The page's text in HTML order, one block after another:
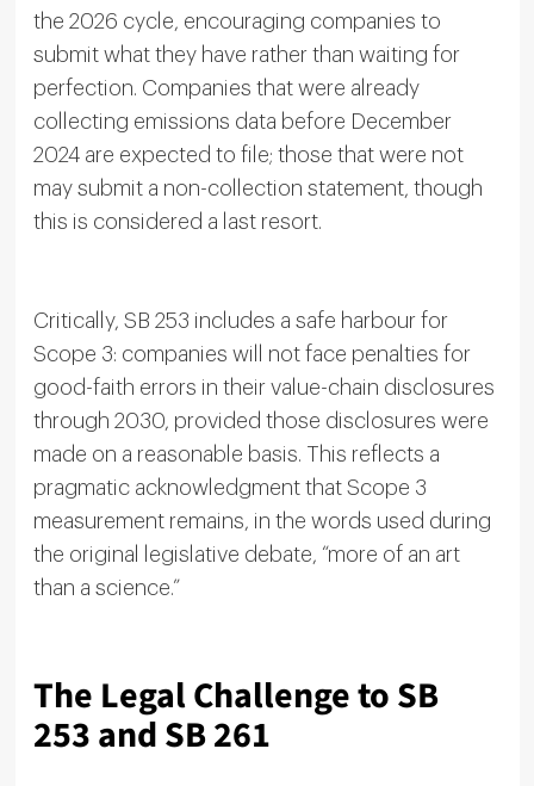
the 2026 cycle, encouraging companies to
submit what they have rather than waiting for
perfection. Companies that were already
collecting emissions data before December
2024 are expected to file; those that were not
may submit a non-collection statement, though
this is considered a last resort.
Critically, SB 253 includes a safe harbour for
Scope 3: companies will not face penalties for
good-faith errors in their value-chain disclosures
through 2030, provided those disclosures were
made on a reasonable basis. This reflects a
pragmatic acknowledgment that Scope 3
measurement remains, in the words used during
the original legislative debate, “more of an art
than a science.”
The Legal Challenge to SB
253 and SB 261